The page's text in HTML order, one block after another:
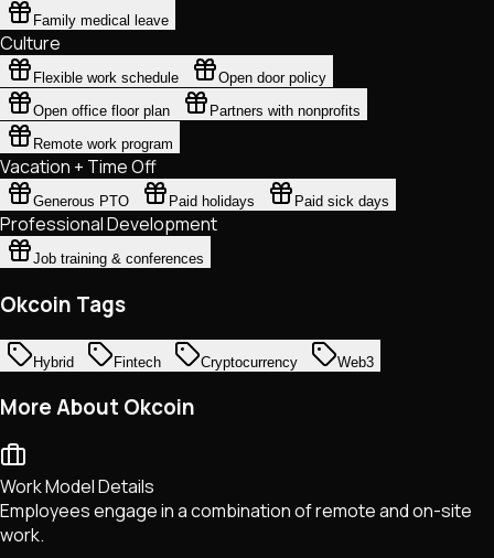
Family medical leave
Culture
Flexible work schedule
Open door policy
Open office floor plan
Partners with nonprofits
Remote work program
Vacation + Time Off
Generous PTO Paid holidays Paid sick days
Professional Development
Job training & conferences
Okcoin Tags
Hybrid Fintech Cryptocurrency Web3
More About Okcoin
Work Model Details
Employees engage in a combination of remote and on-site
work.